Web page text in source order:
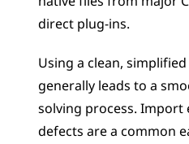
direct plug-ins.
Using a clean,
generally leads to a
solving process.
defects are a common